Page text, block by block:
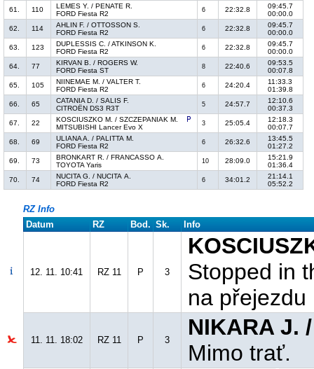
61.
110
LEMES Y. / PENATE R.
FORD Fiesta R2
6 22:32.8
09:45.7
00:00.0
62.
114
AHLIN F. / OTTOSSON S.
FORD Fiesta R2
6 22:32.8
09:45.7
00:00.0
63.
123
DUPLESSIS C. / ATKINSON K.
FORD Fiesta R2
6 22:32.8
09:45.7
00:00.0
64.
77
KIRVAN B. / ROGERS W.
FORD Fiesta ST
8 22:40.6
09:53.5
00:07.8
65.
105
NIINEMAE M. / VALTER T.
FORD Fiesta R2
6 24:20.4
11:33.3
01:39.8
66.
65
CATANIA D. / SALIS F.
CITROËN DS3 R3T
5 24:57.7
12:10.6
00:37.3
67.
22
KOSCIUSZKO M. / SZCZEPANIAK M.
MITSUBISHI Lancer Evo X
3 25:05.4
12:18.3
00:07.7
68.
69
ULIANA A. / PALITTA M.
FORD Fiesta R2
6 26:32.6
13:45.5
01:27.2
69.
73
BRONKART R. / FRANCASSO A.
TOYOTA Yaris
10 28:09.0
15:21.9
01:36.4
70.
74
NUCITA G. / NUCITA A.
FORD Fiesta R2
6 34:01.2
21:14.1
05:52.2
RZ Info
Datum
RZ Bod. Sk. Info
12. 11. 10:41 RZ 11 P 3
Stopped in
na přejezdu
11. 11. 18:02 RZ 11 P 3
NIKARA J.
Mimo trať.